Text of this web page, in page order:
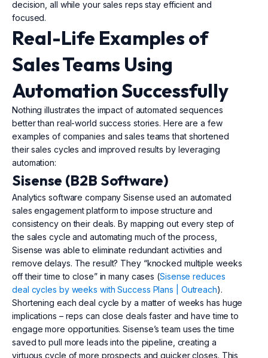
decision, all while your sales reps stay efficient and
focused.
Real-Life Examples of
Sales Teams Using
Automation Successfully
Nothing illustrates the impact of automated sequences
better than real-world success stories. Here are a few
examples of companies and sales teams that shortened
their sales cycles and improved results by leveraging
automation:
Sisense (B2B Software)
Analytics software company Sisense used an automated
sales engagement platform to impose structure and
consistency on their deals. By mapping out every step of
the sales cycle and automating much of the process,
Sisense was able to eliminate redundant activities and
remove delays. The result? They “knocked multiple weeks
off their time to close” in many cases (Sisense reduces
deal cycles by weeks with Success Plans | Outreach).
Shortening each deal cycle by a matter of weeks has huge
implications – reps can close deals faster and have time to
engage more opportunities. Sisense’s team uses the time
saved to pull more leads into the pipeline, creating a
virtuous cycle of more prospects and quicker closes. This